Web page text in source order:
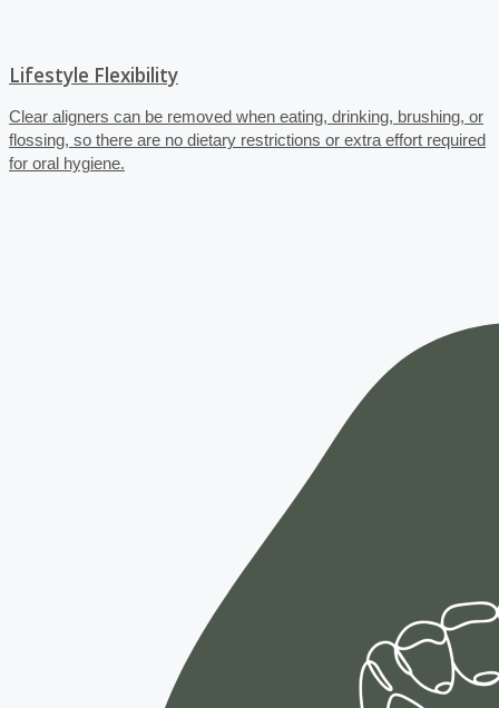
Lifestyle Flexibility
Clear aligners can be removed when eating, drinking, brushing, or
flossing, so there are no dietary restrictions or extra effort required
for oral hygiene.